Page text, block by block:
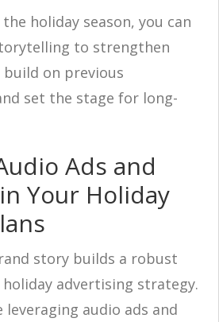
holiday season, you can
to strengthen
build on previous
set the stage for long-
Ads and
Your Holiday
story builds a robust
advertising strategy.
audio ads and